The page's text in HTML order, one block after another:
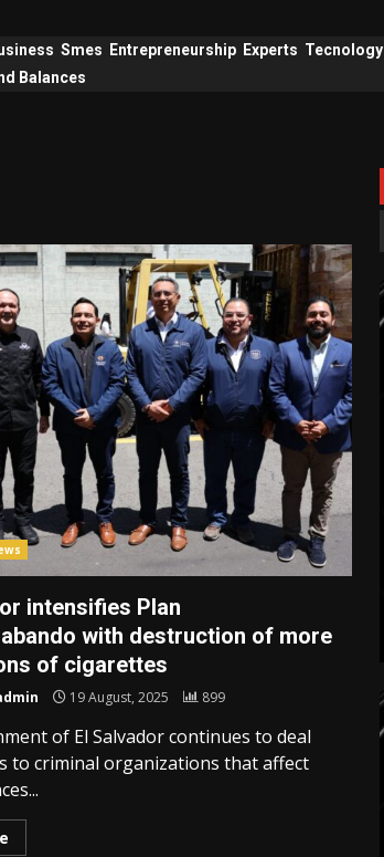
Smes Entrepreneurship Experts Tecnology
Balances
intensifies Plan
with destruction of more
of cigarettes
19 August, 2025 899
of El Salvador continues to deal
to criminal organizations that affect